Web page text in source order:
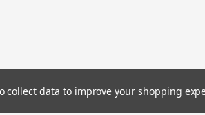
collect data to improve your shopping